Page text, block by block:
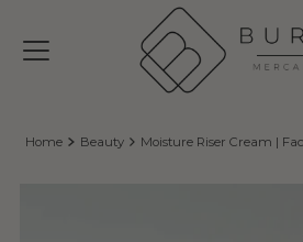
Home Beauty Moisture Riser Cream |